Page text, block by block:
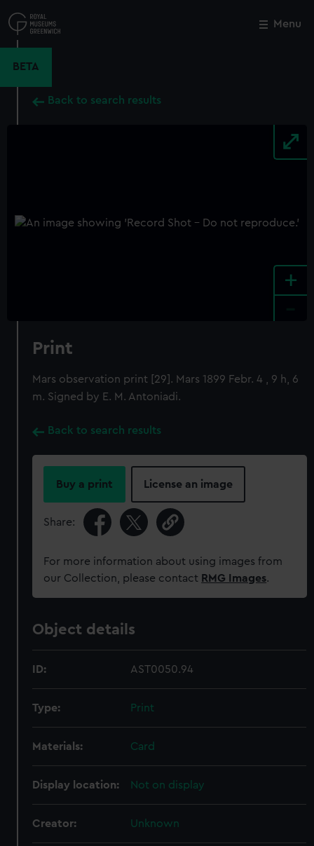
to
main
Menu
BETA
Back to search results
+
Print
Mars observation print [29]. Mars 1899 Febr. 4 , 9 h, 6
m. Signed by E. M. Antoniadi.
Back to search results
Buy a print License an image
Share:
For more information about using images from
our Collection, please contact RMG Images.
Object details
ID: AST0050.94
Type: Print
Materials: Card
Display location: Not on display
Creator: Unknown
Close